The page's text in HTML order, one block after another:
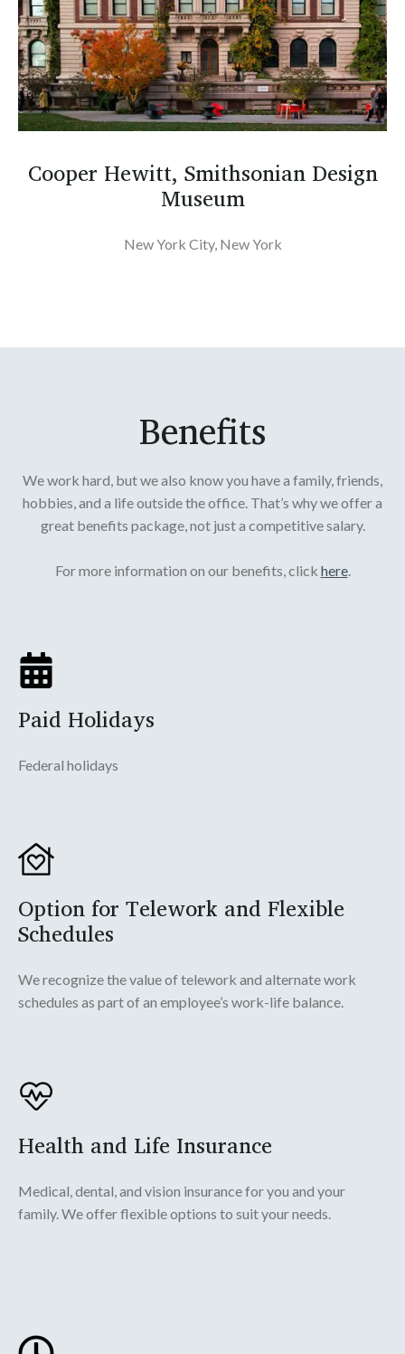
Cooper Hewitt, Smithsonian Design
Museum
New York City, New York
Benefits
We work hard, but we also know you have a family, friends,
hobbies, and a life outside the office. That’s why we offer a
great benefits package, not just a competitive salary.
For more information on our benefits, click here.
Paid Holidays
Federal holidays
Option for Telework and Flexible
Schedules
We recognize the value of telework and alternate work
schedules as part of an employee’s work-life balance.
Health and Life Insurance
Medical, dental, and vision insurance for you and your
family. We offer flexible options to suit your needs.